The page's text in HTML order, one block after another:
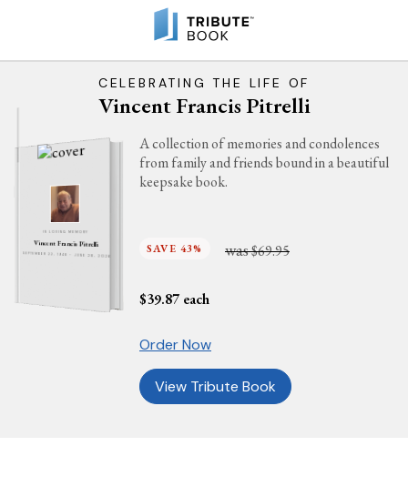
CELEBRATING THE LIFE OF
Vincent Francis Pitrelli
IN LOVING MEMORY
Vincent Francis Pitrelli
SEPTEMBER 22, 1948 - JUNE 28, 2026
A collection of memories and condolences
from family and friends bound in a beautiful
keepsake book.
SAVE 43% was$69.95
$39.87 each
Order Now
View Tribute Book